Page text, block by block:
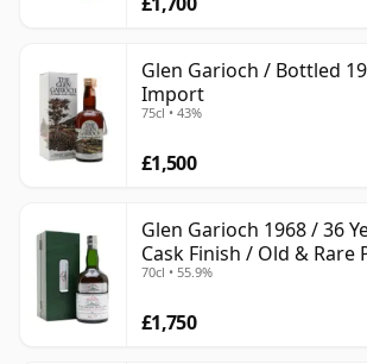
Glen Garioch / Bottled
Import
75cl • 43%
£1,500
Glen Garioch 1968 / 36
Cask Finish / Old & Rare
70cl • 55.9%
£1,750